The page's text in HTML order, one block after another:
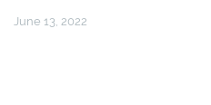
June 13, 2022